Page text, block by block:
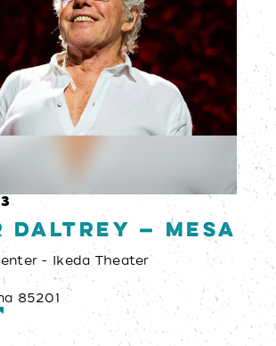
Daltrey — Mesa
- Ikeda Theater
85201